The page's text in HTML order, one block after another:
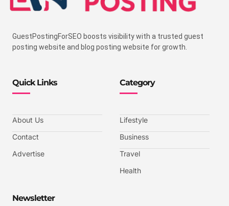
GuestPostingForSEO boosts visibility with a trusted guest
posting website and blog posting website for growth.
Quick Links
About Us
Contact
Advertise
Category
Lifestyle
Business
Travel
Health
Newsletter